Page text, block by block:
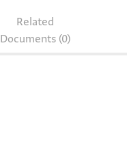
Related
Documents (0)